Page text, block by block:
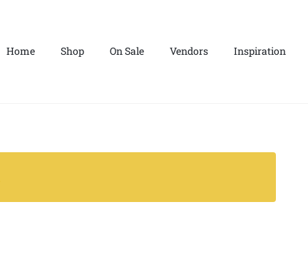
Home Shop On Sale Vendors Inspiration